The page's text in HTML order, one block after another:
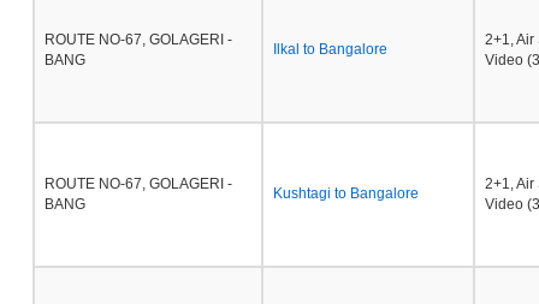
ROUTE NO-67, GOLAGERI -
BANG
Ilkal to Bangalore
2+1,
Video
ROUTE NO-67, GOLAGERI -
BANG
Kushtagi to Bangalore
2+1,
Video